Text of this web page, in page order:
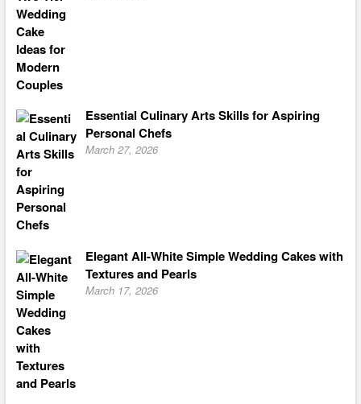
Essential Culinary Arts Skills for Aspiring
Personal Chefs
March 27, 2026
Elegant All-White Simple Wedding Cakes with
Textures and Pearls
March 17, 2026